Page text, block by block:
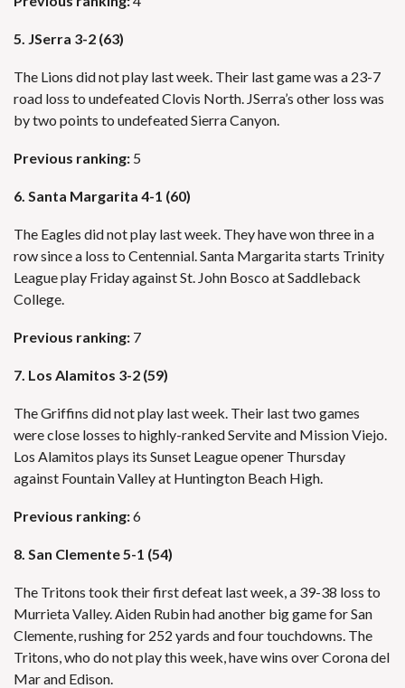
5. JSerra 3-2 (63)
The Lions did not play last week. Their last game was a 23-7
road loss to undefeated Clovis North. JSerra’s other loss was
by two points to undefeated Sierra Canyon.
Previous ranking: 5
6. Santa Margarita 4-1 (60)
The Eagles did not play last week. They have won three in a
row since a loss to Centennial. Santa Margarita starts Trinity
League play Friday against St. John Bosco at Saddleback
College.
Previous ranking: 7
7. Los Alamitos 3-2 (59)
The Griffins did not play last week. Their last two games
were close losses to highly-ranked Servite and Mission Viejo.
Los Alamitos plays its Sunset League opener Thursday
against Fountain Valley at Huntington Beach High.
Previous ranking:6
8. San Clemente 5-1 (54)
The Tritons took their first defeat last week, a 39-38 loss to
Murrieta Valley. Aiden Rubin had another big game for San
Clemente, rushing for 252 yards and four touchdowns. The
Tritons, who do not play this week, have wins over Corona del
Mar and Edison.